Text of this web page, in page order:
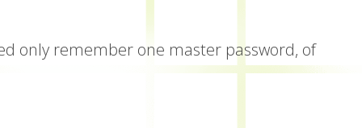
only remember one master password, of